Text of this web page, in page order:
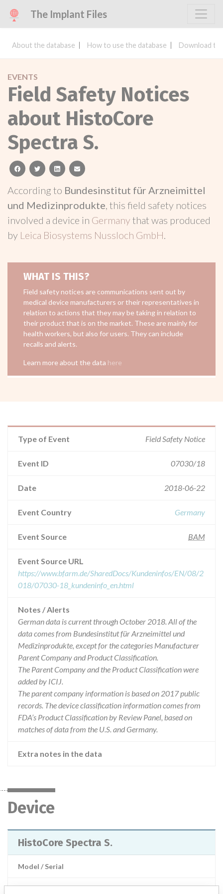
The Implant Files
About the database How to use the database Download
EVENTS
Field Safety Notices
about HistoCore
Spectra S.
facebooktwitterlinkedinemail
According to Bundesinstitut für Arzneimittel
und Medizinprodukte, this field safety notices
involved a device in Germanythat was produced
by Leica Biosystems Nussloch GmbH.
WHAT IS THIS?
Field safety notices are communications sent out by
medical device manufacturers or their representatives in
relation to actions that they may be taking in relation to
their product that is on the market. These are mainly for
health workers, but also for users. They can include
recalls and alerts.
Learn more about the data here
Type of Event Field Safety Notice
Event ID 07030/18
Date 2018-06-22
Event Country Germany
Event Source BAM
Event Source URL
https://www.bfarm.de/SharedDocs/Kundeninfos/EN/08/2
018/07030-18_kundeninfo_en.html
Notes / Alerts
German data is current through October 2018. All of the
data comes from Bundesinstitut für Arzneimittel und
Medizinprodukte, except for the categories Manufacturer
Parent Company and Product Classification.
The Parent Company and the Product Classification were
added by ICIJ.
The parent company information is based on 2017 public
records. The device classification information comes from
FDA’s Product Classification by Review Panel, based on
matches of data from the U.S. and Germany.
Extra notes in the data
Device
HistoCore Spectra S.
Model / Serial